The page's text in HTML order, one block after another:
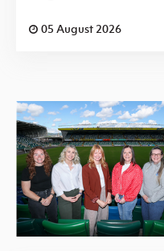
05 August 2026